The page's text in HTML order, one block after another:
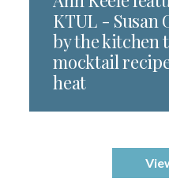
KTUL - Susan
by the kitchen
mocktail
heat